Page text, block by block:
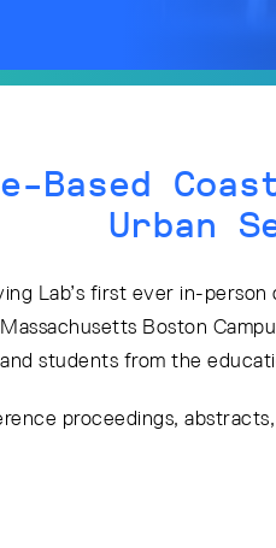
Based
Urban
Lab’s first ever in-
Boston
students from the
proceedings,